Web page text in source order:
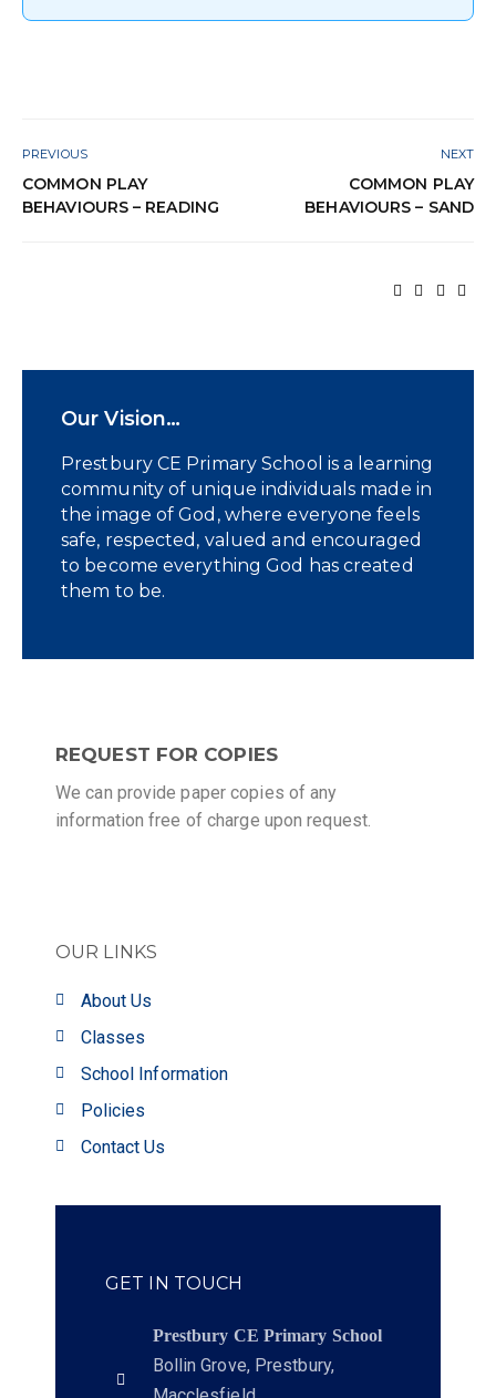
PREVIOUS
COMMON PLAY
BEHAVIOURS – READING
NEXT
COMMON PLAY
BEHAVIOURS – SAND
Our Vision…
Prestbury CE Primary School is a learning
community of unique individuals made in
the image of God, where everyone feels
safe, respected, valued and encouraged
to become everything God has created
them to be.
REQUEST FOR COPIES
We can provide paper copies of any
information free of charge upon request.
OUR LINKS
About Us
Classes
School Information
Policies
Contact Us
GET IN TOUCH
Prestbury CE Primary School
Bollin Grove, Prestbury,